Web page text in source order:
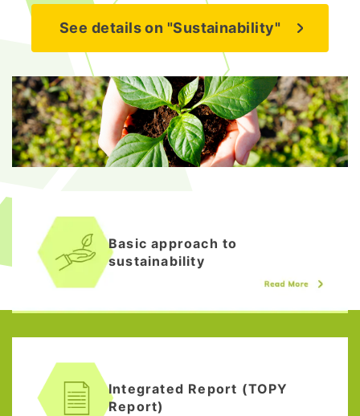
See details on "Sustainability"
Basic approach to
sustainability
Integrated Report (TOPY
Report)